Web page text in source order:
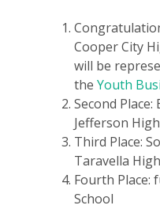
Cooper City
will be
the Youth
Second
Jefferson
Third Place:
Taravella
Fourth Place:
School